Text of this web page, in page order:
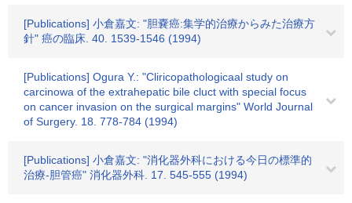
[Publications] 小倉嘉文: "胆嚢癌:集学的治療からみた治療方
針" 癌の臨床. 40. 1539-1546 (1994)
[Publications] Ogura Y.: "Cliricopathologicaal study on
carcinowa of the extrahepatic bile cluct with special focus
on cancer invasion on the surgical margins" World Journal
of Surgery. 18. 778-784 (1994)
[Publications] 小倉嘉文: "消化器外科における今日の標準的
治療-胆管癌" 消化器外科. 17. 545-555 (1994)